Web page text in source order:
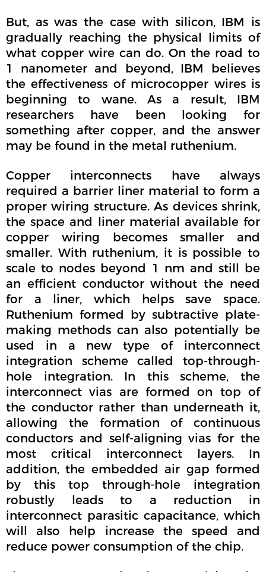
But, as was the case with silicon, IBM is
gradually reaching the physical limits of
what copper wire can do. On the road to
1 nanometer and beyond, IBM believes
the effectiveness of microcopper wires is
beginning to wane. As a result, IBM
researchers have been looking for
something after copper, and the answer
may be found in the metal ruthenium.
Copper interconnects have always
required a barrier liner material to form a
proper wiring structure. As devices shrink,
the space and liner material available for
copper wiring becomes smaller and
smaller. With ruthenium, it is possible to
scale to nodes beyond 1 nm and still be
an efficient conductor without the need
for a liner, which helps save space.
Ruthenium formed by subtractive plate-
making methods can also potentially be
used in a new type of interconnect
integration scheme called top-through-
hole integration. In this scheme, the
interconnect vias are formed on top of
the conductor rather than underneath it,
allowing the formation of continuous
conductors and self-aligning vias for the
most critical interconnect layers. In
addition, the embedded air gap formed
by this top through-hole integration
robustly leads to a reduction in
interconnect parasitic capacitance, which
will also help increase the speed and
reduce power consumption of the chip.